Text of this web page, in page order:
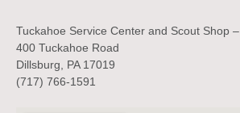
Tuckahoe Service Center and Scout Shop –
400 Tuckahoe Road
Dillsburg, PA 17019
(717) 766-1591